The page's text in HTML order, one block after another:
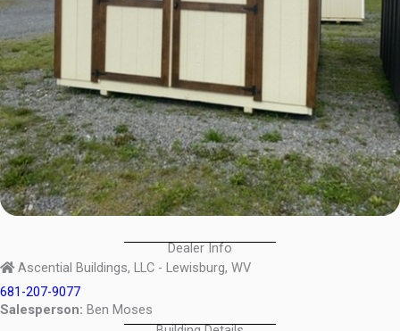
Dealer Info
Ascential Buildings, LLC - Lewisburg, WV
681-207-9077
Salesperson: Ben Moses